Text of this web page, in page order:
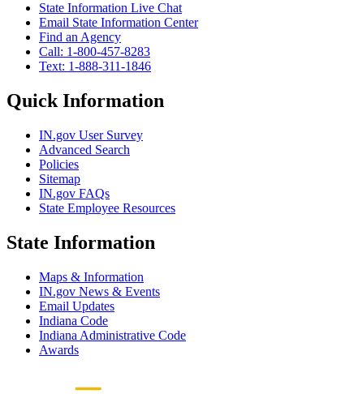
State Information Live Chat
Email State Information Center
Find an Agency
Call: 1-800-457-8283
Text: 1-888-311-1846
Quick Information
IN.gov User Survey
Advanced Search
Policies
Sitemap
IN.gov FAQs
State Employee Resources
State Information
Maps & Information
IN.gov News & Events
Email Updates
Indiana Code
Indiana Administrative Code
Awards